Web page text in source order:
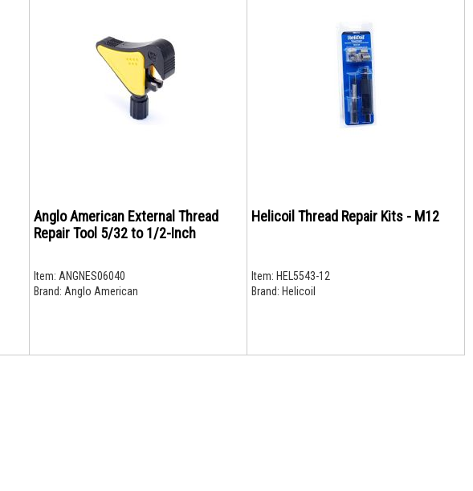
Anglo American External Thread
Repair Tool 5/32 to 1/2-Inch
Item: ANGNES06040
Brand: Anglo American
Helicoil Thread Repair Kits - M12
Item: HEL5543-12
Brand: Helicoil